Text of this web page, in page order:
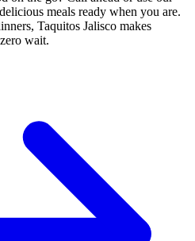
meals ready when you are.
Taquitos Jalisco makes
wait.